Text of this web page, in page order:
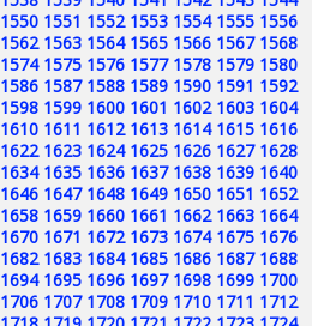
1550 1551 1552 1553 1554 1555 1556
1562 1563 1564 1565 1566 1567 1568
1574 1575 1576 1577 1578 1579 1580
1586 1587 1588 1589 1590 1591 1592
1598 1599 1600 1601 1602 1603 1604
1610 1611 1612 1613 1614 1615 1616
1622 1623 1624 1625 1626 1627 1628
1634 1635 1636 1637 1638 1639 1640
1646 1647 1648 1649 1650 1651 1652
1658 1659 1660 1661 1662 1663 1664
1670 1671 1672 1673 1674 1675 1676
1682 1683 1684 1685 1686 1687 1688
1694 1695 1696 1697 1698 1699 1700
1706 1707 1708 1709 1710 1711 1712